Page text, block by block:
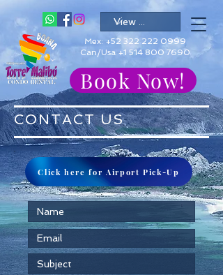
Mex: +52 322 222 0999
Can/Usa +1 514 800 7690
Book Now!
CONTACT US
Click here for Airport Pick-Up